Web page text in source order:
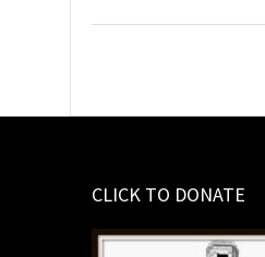
CLICK TO DONATE